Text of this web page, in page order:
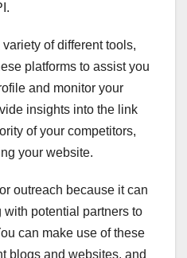
of different tools,
platforms to assist you
and monitor your
insights into the link
of your competitors,
your website.
outreach because it can
potential partners to
can make use of these
blogs and websites, and